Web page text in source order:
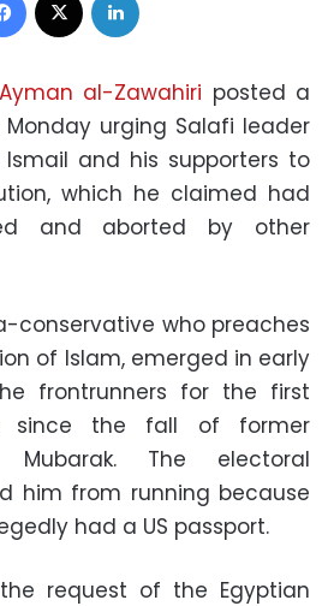
Ayman al-Zawahiri posted a
Monday urging Salafi leader
Ismail and his supporters to
which he claimed had
and aborted by other
conservative who preaches
of Islam, emerged in early
frontrunners for the first
since the fall of former
Mubarak. The electoral
him from running because
had a US passport.
request of the Egyptian